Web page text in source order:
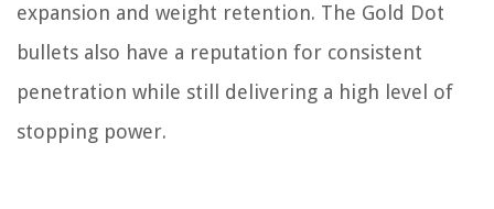
expansion and weight retention. The Gold Dot
bullets also have a reputation for consistent
penetration while still delivering a high level of
stopping power.